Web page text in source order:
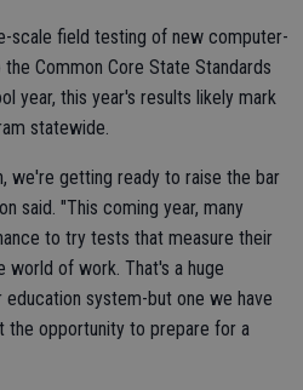
scale field testing of new computer-
Common Core State Standards
year, this year's results likely mark
statewide.
we're getting ready to raise the bar
said. "This coming year, many
to try tests that measure their
world of work. That's a huge
system-but one we have
opportunity to prepare for a